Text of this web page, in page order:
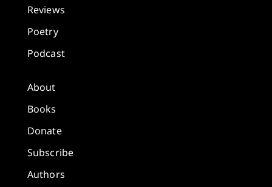
Reviews
Poetry
Podcast
About
Books
Donate
Subscribe
Authors